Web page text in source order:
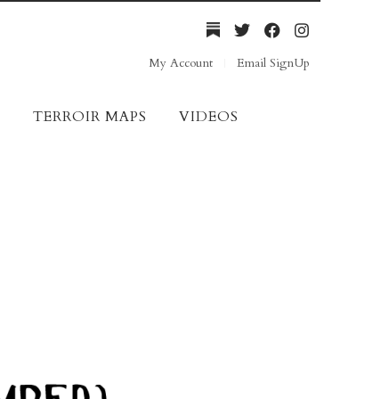
My Account Email SignUp
TERROIR MAPS VIDEOS